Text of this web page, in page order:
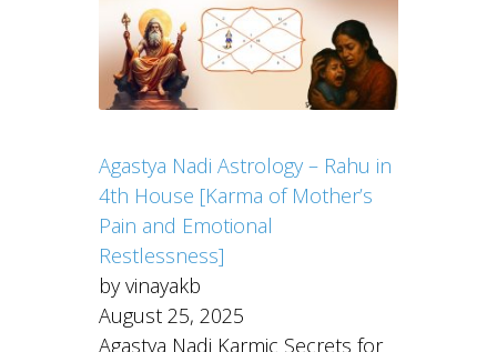
Agastya Nadi Astrology – Rahu in
4th House [Karma of Mother’s
Pain and Emotional
Restlessness]
by vinayakb
August 25, 2025
Agastya Nadi Karmic Secrets for